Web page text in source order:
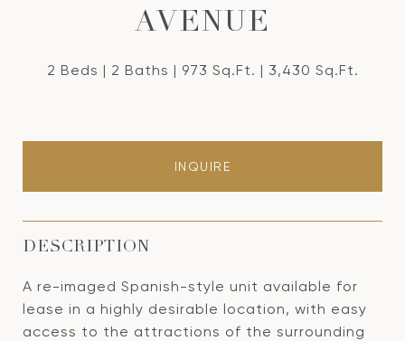
AVENUE
2 Beds 2 Baths 973 Sq.Ft. 3,430 Sq.Ft.
INQUIRE
DESCRIPTION
A re-imaged Spanish-style unit available for
lease in a highly desirable location, with easy
access to the attractions of the surrounding